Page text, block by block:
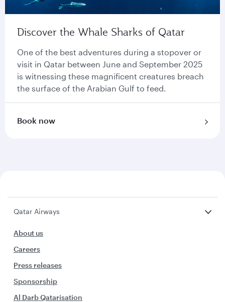
Discover the Whale Sharks of Qatar
One of the best adventures during a stopover or
visit in Qatar between June and September 2025
is witnessing these magnificent creatures breach
the surface of the Arabian Gulf to feed.
Book now
Qatar Airways
About us
Careers
Press releases
Sponsorship
Al Darb Qatarisation